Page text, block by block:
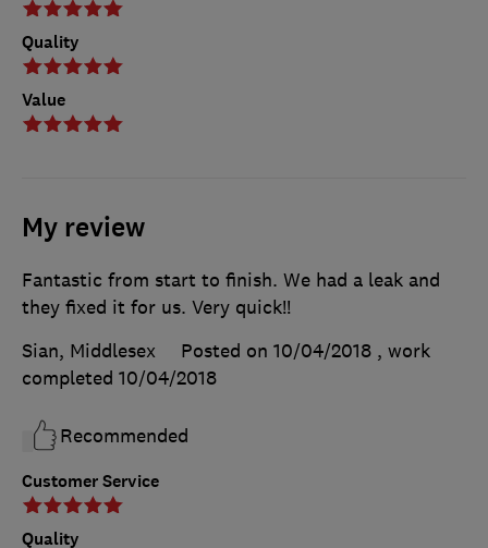
Quality
Value
My review
Customer Service
Quality
Fantastic from start to finish. We had a leak and
they fixed it for us. Very quick!!
Sian, Middlesex
Posted on 10/04/2018 , work
completed 10/04/2018
Recommended